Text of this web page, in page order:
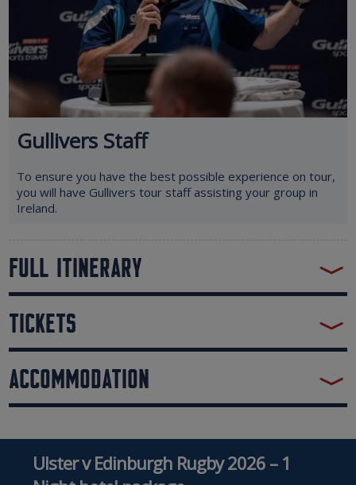
Gullivers Staff
To ensure you have the best possible experience on tour,
you will have Gullivers tour staff assisting your group in
Ireland.
FULL ITINERARY
TICKETS
ACCOMMODATION
Ulster v Edinburgh Rugby 2026 – 1